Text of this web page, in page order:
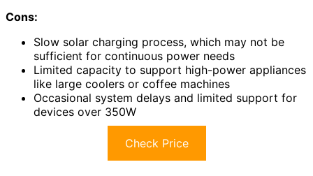
Cons:
Slow solar charging process, which may not be
sufficient for continuous power needs
Limited capacity to support high-power appliances
like large coolers or coffee machines
Occasional system delays and limited support for
devices over 350W
Check Price